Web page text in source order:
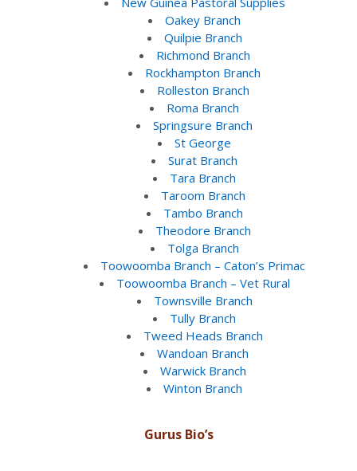
Oakey Branch
Quilpie Branch
Richmond Branch
Rockhampton Branch
Rolleston Branch
Roma Branch
Springsure Branch
St George
Surat Branch
Tara Branch
Taroom Branch
Tambo Branch
Theodore Branch
Tolga Branch
Toowoomba Branch – Caton’s Primac
Toowoomba Branch – Vet Rural
Townsville Branch
Tully Branch
Tweed Heads Branch
Wandoan Branch
Warwick Branch
Winton Branch
Gurus Bio’s